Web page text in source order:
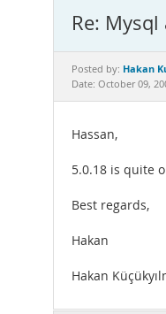
Re:
Posted by: Hakan
Date: October 09,
Hassan,
5.0.18 is quite
Best regards,
Hakan
Hakan